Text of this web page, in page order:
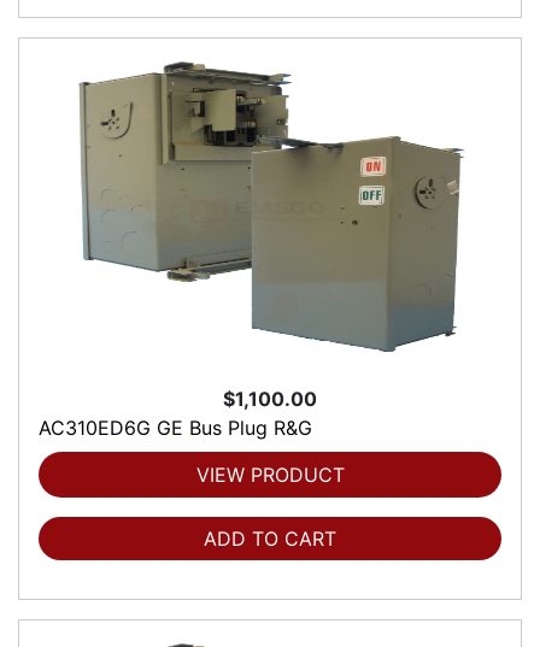
$1,100.00
AC310ED6G GE Bus Plug R&G
VIEW PRODUCT
ADD TO CART